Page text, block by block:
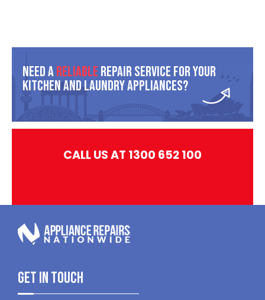
Need AReliable Repair Service For Your
Kitchen And Laundry Appliances?
CALL US AT 1300 652 100
Get In Touch